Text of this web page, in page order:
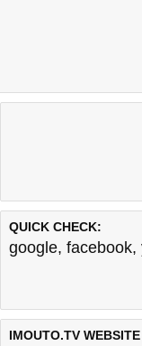
QUICK CHECK:
google, facebook,
IMOUTO.TV